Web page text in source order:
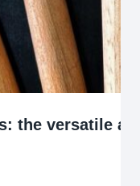
the versatile